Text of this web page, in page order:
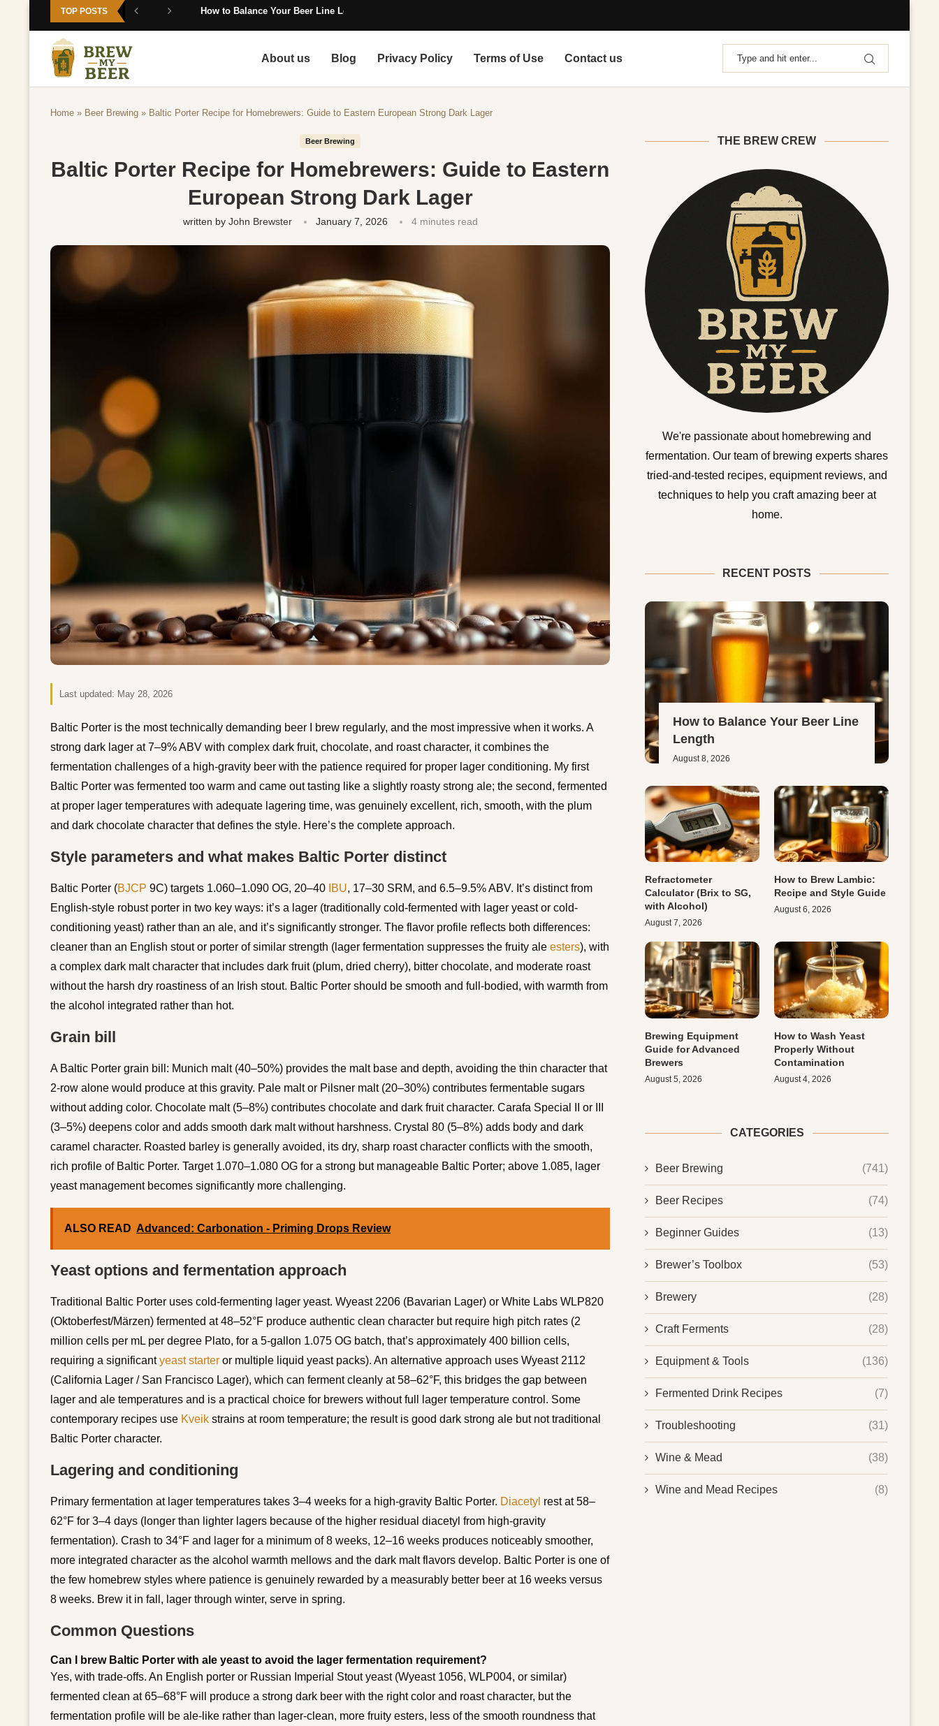
TOP POSTS How to Balance Your Beer Line Length
About us Blog Privacy Policy Terms of Use Contact us
Home » Beer Brewing » Baltic Porter Recipe for Homebrewers: Guide to Eastern European Strong Dark Lager
Beer Brewing
Baltic Porter Recipe for Homebrewers: Guide to Eastern
European Strong Dark Lager
written by John Brewster January 7, 2026 4 minutes read
Last updated: May 28, 2026
Baltic Porter is the most technically demanding beer I brew regularly, and the most impressive when it works. A
strong dark lager at 7–9% ABV with complex dark fruit, chocolate, and roast character, it combines the
fermentation challenges of a high-gravity beer with the patience required for proper lager conditioning. My first
Baltic Porter was fermented too warm and came out tasting like a slightly roasty strong ale; the second, fermented
at proper lager temperatures with adequate lagering time, was genuinely excellent, rich, smooth, with the plum
and dark chocolate character that defines the style. Here’s the complete approach.
Style parameters and what makes Baltic Porter distinct
Baltic Porter (BJCP 9C) targets 1.060–1.090 OG, 20–40 IBU, 17–30 SRM, and 6.5–9.5% ABV. It’s distinct from
English-style robust porter in two key ways: it’s a lager (traditionally cold-fermented with lager yeast or cold-
conditioning yeast) rather than an ale, and it’s significantly stronger. The flavor profile reflects both differences:
cleaner than an English stout or porter of similar strength (lager fermentation suppresses the fruity ale esters), with
a complex dark malt character that includes dark fruit (plum, dried cherry), bitter chocolate, and moderate roast
without the harsh dry roastiness of an Irish stout. Baltic Porter should be smooth and full-bodied, with warmth from
the alcohol integrated rather than hot.
Grain bill
A Baltic Porter grain bill: Munich malt (40–50%) provides the malt base and depth, avoiding the thin character that
2-row alone would produce at this gravity. Pale malt or Pilsner malt (20–30%) contributes fermentable sugars
without adding color. Chocolate malt (5–8%) contributes chocolate and dark fruit character. Carafa Special II or III
(3–5%) deepens color and adds smooth dark malt without harshness. Crystal 80 (5–8%) adds body and dark
caramel character. Roasted barley is generally avoided, its dry, sharp roast character conflicts with the smooth,
rich profile of Baltic Porter. Target 1.070–1.080 OG for a strong but manageable Baltic Porter; above 1.085, lager
yeast management becomes significantly more challenging.
ALSO READ Advanced: Carbonation - Priming Drops Review
Yeast options and fermentation approach
Traditional Baltic Porter uses cold-fermenting lager yeast. Wyeast 2206 (Bavarian Lager) or White Labs WLP820
(Oktoberfest/Märzen) fermented at 48–52°F produce authentic clean character but require high pitch rates (2
million cells per mL per degree Plato, for a 5-gallon 1.075 OG batch, that’s approximately 400 billion cells,
requiring a significantyeast starter or multiple liquid yeast packs). An alternative approach uses Wyeast 2112
(California Lager / San Francisco Lager), which can ferment cleanly at 58–62°F, this bridges the gap between
lager and ale temperatures and is a practical choice for brewers without full lager temperature control. Some
contemporary recipes use Kveik strains at room temperature; the result is good dark strong ale but not traditional
Baltic Porter character.
Lagering and conditioning
Primary fermentation at lager temperatures takes 3–4 weeks for a high-gravity Baltic Porter. Diacetyl rest at 58–
62°F for 3–4 days (longer than lighter lagers because of the higher residual diacetyl from high-gravity
fermentation). Crash to 34°F and lager for a minimum of 8 weeks, 12–16 weeks produces noticeably smoother,
more integrated character as the alcohol warmth mellows and the dark malt flavors develop. Baltic Porter is one of
the few homebrew styles where patience is genuinely rewarded by a measurably better beer at 16 weeks versus
8 weeks. Brew it in fall, lager through winter, serve in spring.
Common Questions
Can I brew Baltic Porter with ale yeast to avoid the lager fermentation requirement?
Yes, with trade-offs. An English porter or Russian Imperial Stout yeast (Wyeast 1056, WLP004, or similar)
fermented clean at 65–68°F will produce a strong dark beer with the right color and roast character, but the
fermentation profile will be ale-like rather than lager-clean, more fruity esters, less of the smooth roundness that
THE BREW CREW
We're passionate about homebrewing and
fermentation. Our team of brewing experts shares
tried-and-tested recipes, equipment reviews, and
techniques to help you craft amazing beer at
home.
RECENT POSTS
How to Balance Your Beer Line
Length
August 8, 2026
Refractometer
Calculator (Brix to SG,
with Alcohol)
August 7, 2026
How to Brew Lambic:
Recipe and Style Guide
August 6, 2026
Brewing Equipment
Guide for Advanced
Brewers
August 5, 2026
How to Wash Yeast
Properly Without
Contamination
August 4, 2026
CATEGORIES
Beer Brewing (741)
Beer Recipes (74)
Beginner Guides (13)
Brewer’s Toolbox (53)
Brewery (28)
Craft Ferments (28)
Equipment & Tools (136)
Fermented Drink Recipes (7)
Troubleshooting (31)
Wine & Mead (38)
Wine and Mead Recipes (8)